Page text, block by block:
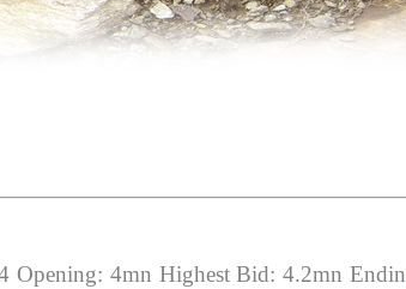
4mn Highest Bid: 4.2mn Endin